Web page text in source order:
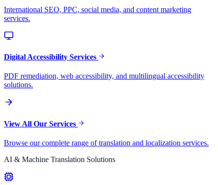
International SEO, PPC, social media, and content marketing
services.
Digital Accessibility Services
PDF remediation, web accessibility, and multilingual accessibility
solutions.
View All Our Services
Browse our complete range of translation and localization services.
AI & Machine Translation Solutions